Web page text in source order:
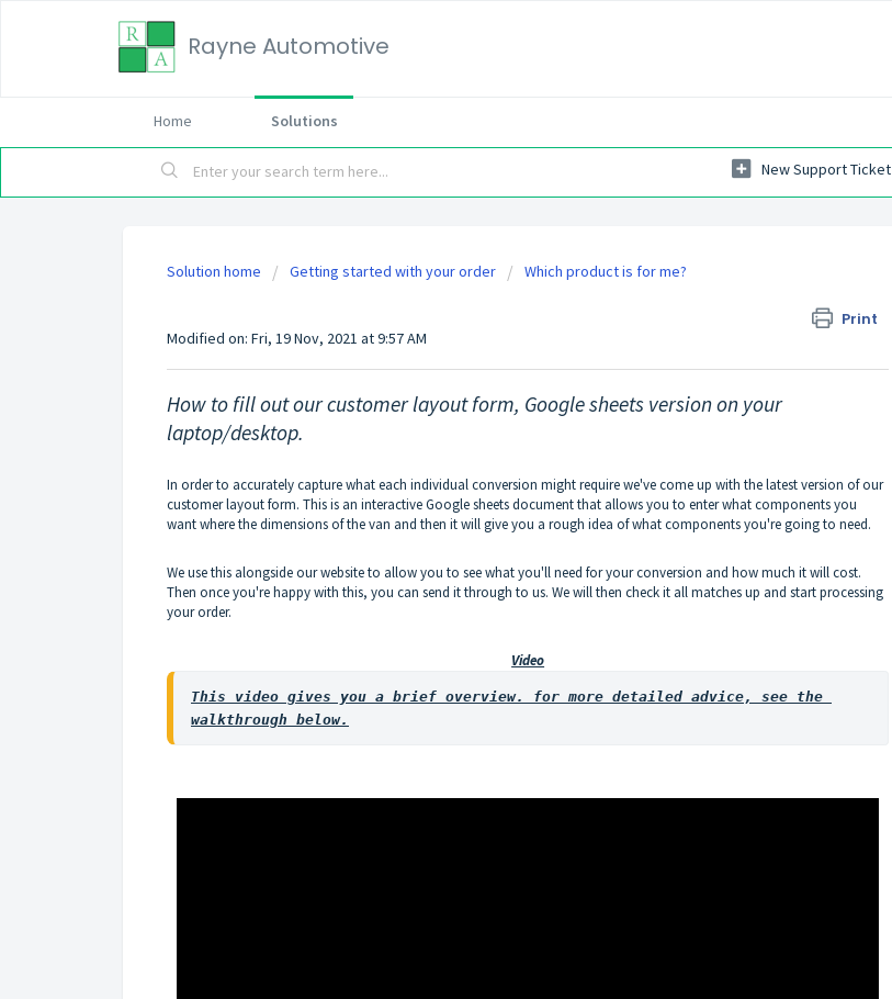
Rayne Automotive
Home Solutions
New Support Ticket
Solution home Getting started with your order Which product is for me?
Print
Modified on: Fri, 19 Nov, 2021 at 9:57 AM
How to fill out our customer layout form, Google sheets version on your
laptop/desktop.
In order to accurately capture what each individual conversion might require we've come up with the latest version of our
customer layout form. This is an interactive Google sheets document that allows you to enter what components you
want where the dimensions of the van and then it will give you a rough idea of what components you're going to need.
We use this alongside our website to allow you to see what you'll need for your conversion and how much it will cost.
Then once you're happy with this, you can send it through to us. We will then check it all matches up and start processing
your order.
Video
This video gives you a brief overview. for more detailed advice, see the
walkthrough below.